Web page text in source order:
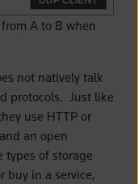
A to B when
not natively talk
protocols. Just like
use HTTP or
an open
types of storage
buy in a service,